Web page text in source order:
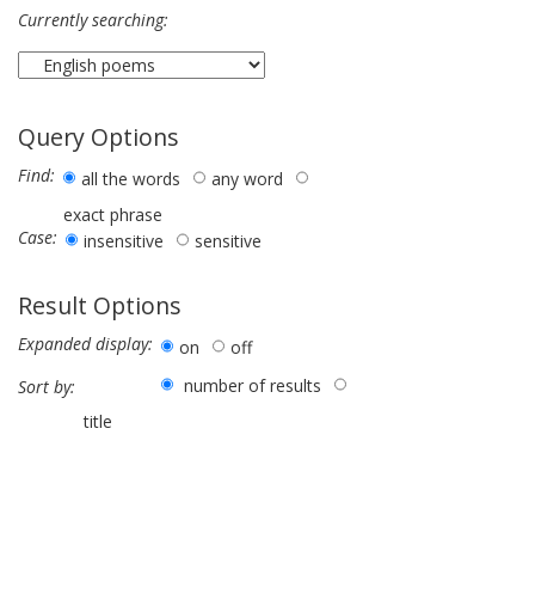
Currently searching:
Query Options
Find: all the words
any word
exact phrase
Case:
insensitive sensitive
Result Options
Expanded display: on
off
Sort by:
number of results
title